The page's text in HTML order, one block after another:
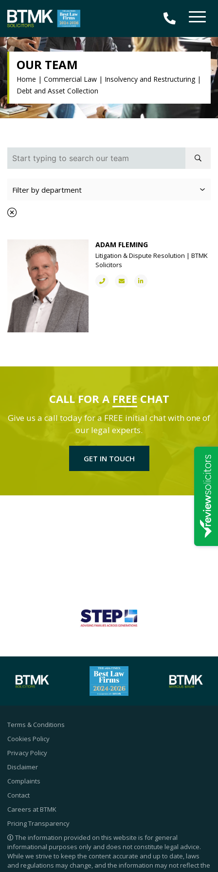
OUR TEAM
Home | Commercial Law | Insolvency and Restructuring|
Debt and Asset Collection
ADAM FLEMING
Litigation & Dispute Resolution | BTMK
Solicitors
CALL FOR A FREE CHAT
Give us a call today for a FREE initial chat with one of
our legal experts.
GET IN TOUCH
Terms & Conditions
Cookies Policy
Privacy Policy
Disclaimer
Complaints
Contact
Careers at BTMK
Pricing Transparency
The information provided on this website is for general
informational purposes only and does not constitute legal advice.
While we strive to keep the content accurate and up to date, laws
and regulations may change, and the information may not reflect the